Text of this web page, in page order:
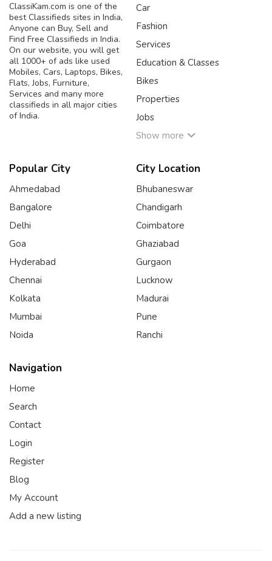
ClassiKam.com is one of the
best Classifieds sites in India,
Anyone can Buy, Sell and
Find Free Classifieds in India.
On our website, you will get
all 1000+ of ads like used
Mobiles, Cars, Laptops, Bikes,
Flats, Jobs, Furniture,
Services and many more
classifieds in all major cities
of India.
Car
Fashion
Services
Education & Classes
Bikes
Properties
Jobs
Show more
Popular City
Ahmedabad
Bangalore
Delhi
Goa
Hyderabad
Chennai
Kolkata
Mumbai
Noida
City Location
Bhubaneswar
Chandigarh
Coimbatore
Ghaziabad
Gurgaon
Lucknow
Madurai
Pune
Ranchi
Navigation
Home
Search
Contact
Login
Register
Blog
My Account
Add a new listing